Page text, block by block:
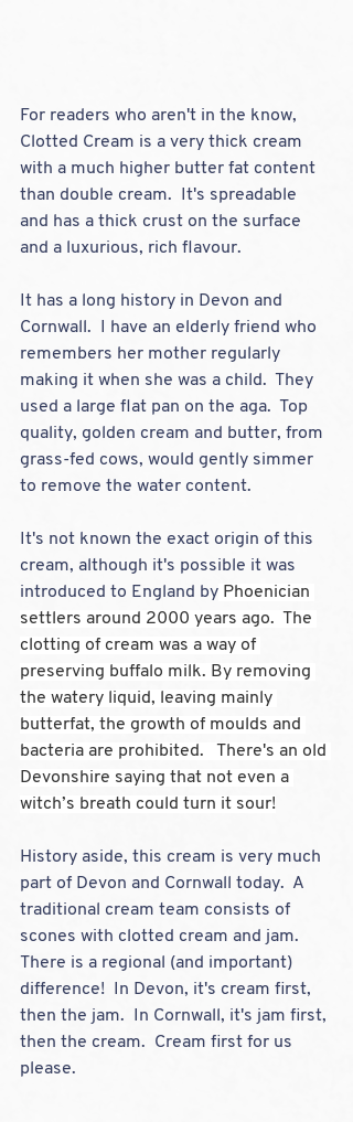
For readers who aren't in the know,
Clotted Cream is a very thick cream
with a much higher butter fat content
than double cream.  It's spreadable
and has a thick crust on the surface
and a luxurious, rich flavour.
It has a long history in Devon and
Cornwall.  I have an elderly friend who
remembers her mother regularly
making it when she was a child.  They
used a large flat pan on the aga.  Top
quality, golden cream and butter, from
grass-fed cows, would gently simmer
to remove the water content.
It's not known the exact origin of this
cream, although it's possible it was
introduced to England by Phoenician
settlers around 2000 years ago.  The
clotting of cream was a way of
preserving buffalo milk. By removing
the watery liquid, leaving mainly
butterfat, the growth of moulds and
bacteria are prohibited.   There's an old
Devonshire saying that not even a
witch’s breath could turn it sour!
History aside, this cream is very much
part of Devon and Cornwall today.  A
traditional cream team consists of
scones with clotted cream and jam.
There is a regional (and important)
difference!  In Devon, it's cream first,
then the jam.  In Cornwall, it's jam first,
then the cream.  Cream first for us
please.